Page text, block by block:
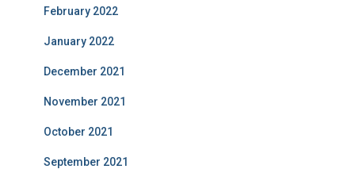
February 2022
January 2022
December 2021
November 2021
October 2021
September 2021